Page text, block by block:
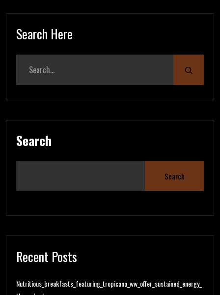
Search Here
Search
Search
Recent Posts
Nutritious_breakfasts_featuring_tropicana_ww_offer_sustained_energy_